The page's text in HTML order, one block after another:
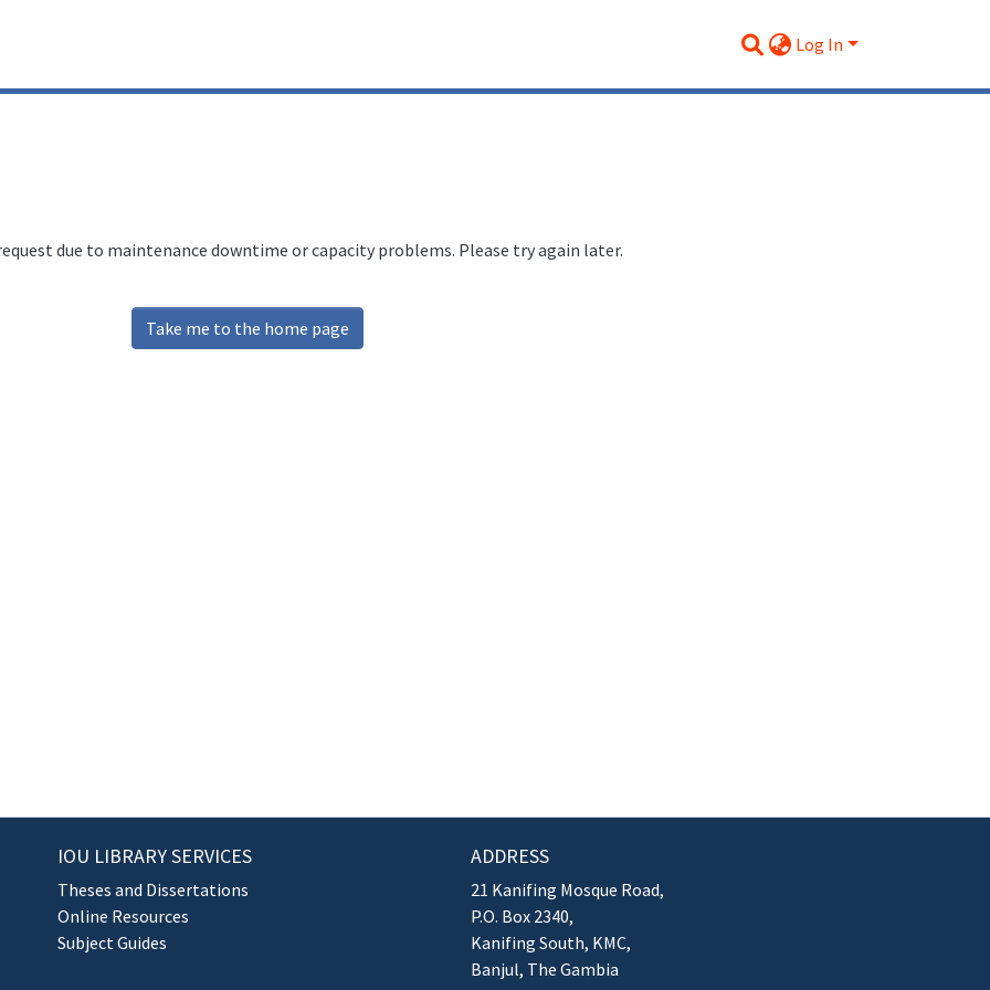
Log In
due to maintenance downtime or capacity problems. Please try again later.
Take me to the home page
IOU LIBRARY SERVICES
Theses and Dissertations
Online Resources
Subject Guides
ADDRESS
21 Kanifing Mosque Road,
P.O. Box 2340,
Kanifing South, KMC,
Banjul, The Gambia